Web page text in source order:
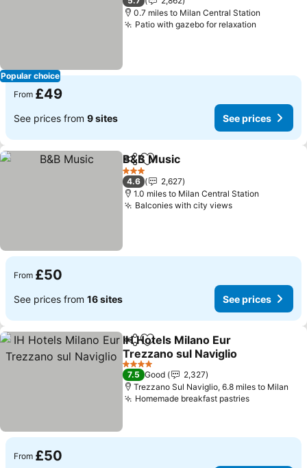
Popular choice
0.7 miles to Milan Central Station
Patio with gazebo for relaxation
From £49
See prices from 9 sites See prices
ShareAdd to favourites
B&B Music
3 Stars
4.6
2,627
1.0 miles to Milan Central Station
Balconies with city viewsSee prices
From £50
See prices from 16 sites See prices
ShareAdd to favourites
IH Hotels Milano Eur
Trezzano sul Naviglio
See prices
4 Stars
7.5 Good
2,327
Trezzano Sul Naviglio, 6.8 miles to Milan
Homemade breakfast pastriesSee prices
From £50